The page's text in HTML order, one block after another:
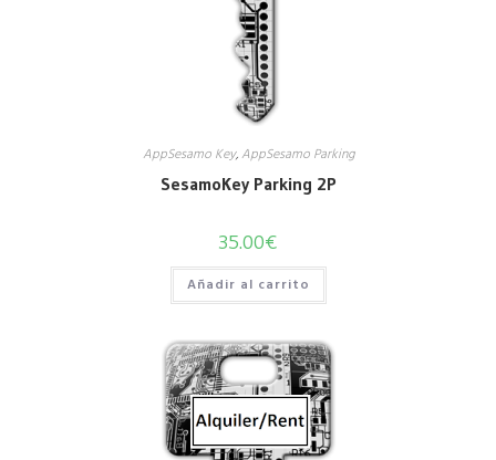
AppSesamo Key,AppSesamo Parking
SesamoKey Parking 2P
35.00€
Añadir al carrito